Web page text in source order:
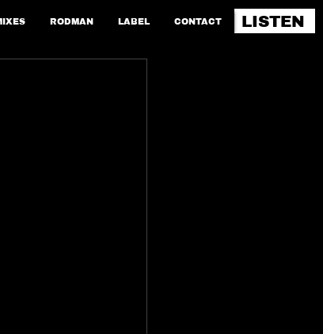
LISTEN
RODMAN LABEL CONTACT